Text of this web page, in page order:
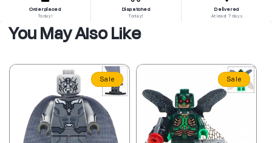
Order placed
Today!
Dispatched
Today!
Delivered
At least 7 days
You May Also Like
Sale Sale